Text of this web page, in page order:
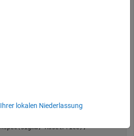
AssetPrice);
lokalen Niederlassung